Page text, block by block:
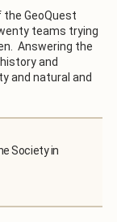
GeoQuest
teams trying
Answering the
and
and natural and
Society in